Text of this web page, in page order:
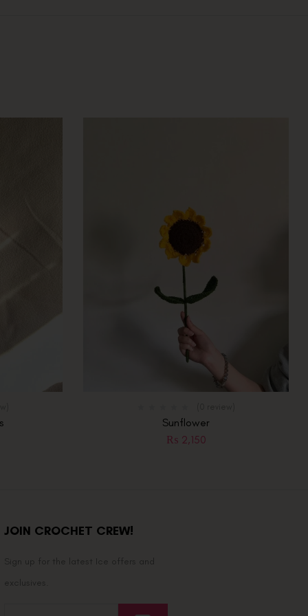
Sunflower
₨ 2,150
JOIN CROCHET CREW!
Sign up for the latest Ice offers and
exclusives.